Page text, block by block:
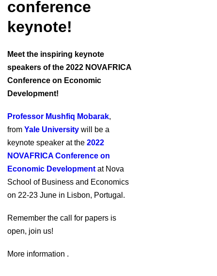
conference
keynote!
Meet the inspiring keynote
speakers of the 2022 NOVAFRICA
Conference on Economic
Development!
Professor Mushfiq Mobarak,
from Yale University will be a
keynote speaker at the 2022
NOVAFRICA Conference on
Economic Development at Nova
School of Business and Economics
on 22-23 June in Lisbon, Portugal.
Remember the call for papers is
open, join us!
More information .